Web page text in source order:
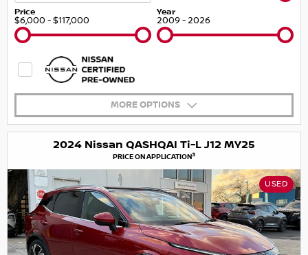
Price
$6,000 - $117,000
Year
2009 - 2026
MORE OPTIONS
2024 Nissan QASHQAI Ti-L J12 MY25
PRICE ON APPLICATION3
USED